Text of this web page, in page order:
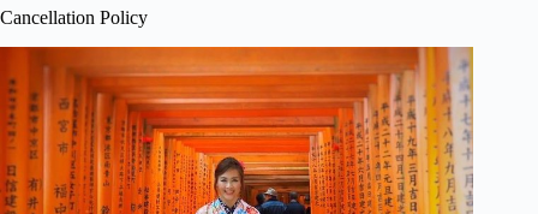
Cancellation Policy